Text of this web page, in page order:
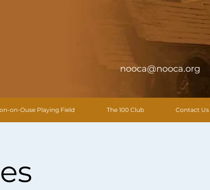
nooca@nooca.org
on-Ouse Playing Field The 100 Club Contact Us